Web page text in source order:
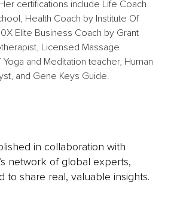
certifications include Life Coach
Health Coach by Institute Of
Elite Business Coach by Grant
Licensed Massage
and Meditation teacher, Human
and Gene Keys Guide.
in collaboration with
network of global experts,
to share real, valuable insights.